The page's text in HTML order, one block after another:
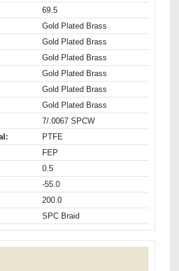
69.5
Gold Plated Brass
Gold Plated Brass
Gold Plated Brass
Gold Plated Brass
Gold Plated Brass
Gold Plated Brass
7/.0067 SPCW
PTFE
FEP
0.5
-55.0
200.0
SPC Braid